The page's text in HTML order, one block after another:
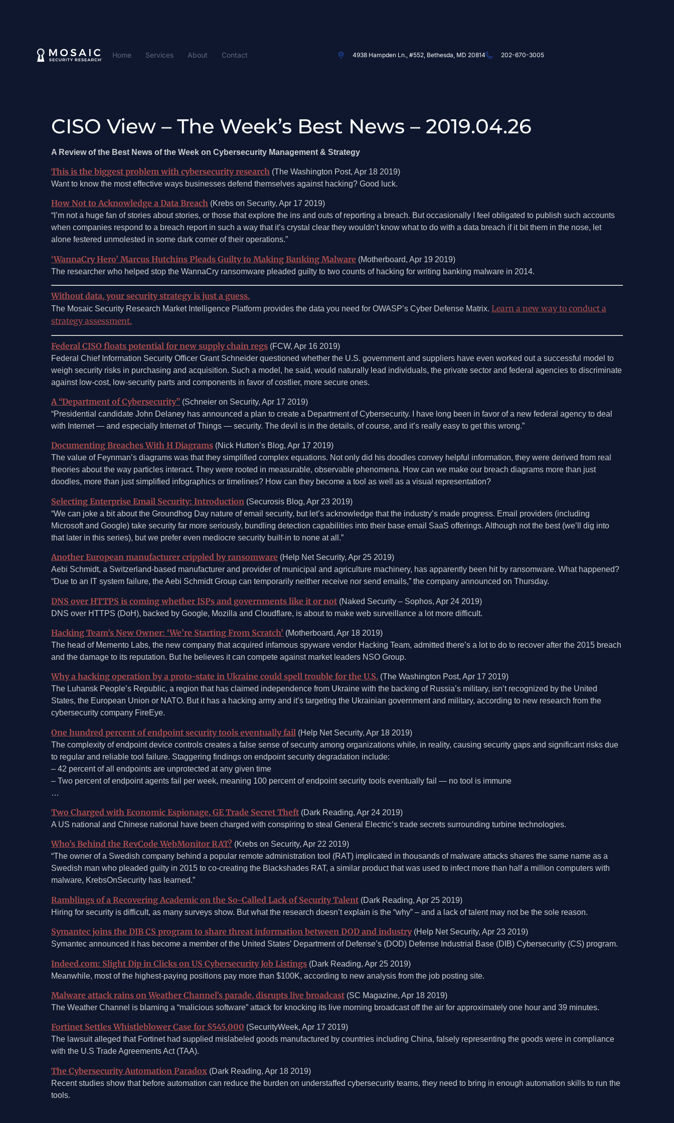
Home Services About Contact 4938 Hampden Ln., #552, Bethesda, MD 20814 202-670-3005
CISO View – The Week’s Best News – 2019.04.26
A Review of the Best News of the Week on Cybersecurity Management & Strategy
This is the biggest problem with cybersecurity research (The Washington Post, Apr 18 2019)
Want to know the most effective ways businesses defend themselves against hacking? Good luck.
How Not to Acknowledge a Data Breach (Krebs on Security, Apr 17 2019)
“I’m not a huge fan of stories about stories, or those that explore the ins and outs of reporting a breach. But occasionally I feel obligated to publish such accounts
when companies respond to a breach report in such a way that it’s crystal clear they wouldn’t know what to do with a data breach if it bit them in the nose, let
alone festered unmolested in some dark corner of their operations.”
‘WannaCry Hero’ Marcus Hutchins Pleads Guilty to Making Banking Malware (Motherboard, Apr 19 2019)
The researcher who helped stop the WannaCry ransomware pleaded guilty to two counts of hacking for writing banking malware in 2014.
Without data, your security strategy is just a guess.
The Mosaic Security Research Market Intelligence Platform provides the data you need for OWASP’s Cyber Defense Matrix. Learn a new way to conduct a
strategy assessment.
Federal CISO floats potential for new supply chain regs (FCW, Apr 16 2019)
Federal Chief Information Security Officer Grant Schneider questioned whether the U.S. government and suppliers have even worked out a successful model to
weigh security risks in purchasing and acquisition. Such a model, he said, would naturally lead individuals, the private sector and federal agencies to discriminate
against low-cost, low-security parts and components in favor of costlier, more secure ones.
A “Department of Cybersecurity” (Schneier on Security, Apr 17 2019)
“Presidential candidate John Delaney has announced a plan to create a Department of Cybersecurity. I have long been in favor of a new federal agency to deal
with Internet — and especially Internet of Things — security. The devil is in the details, of course, and it’s really easy to get this wrong.”
Documenting Breaches With H Diagrams (Nick Hutton’s Blog, Apr 17 2019)
The value of Feynman’s diagrams was that they simplified complex equations. Not only did his doodles convey helpful information, they were derived from real
theories about the way particles interact. They were rooted in measurable, observable phenomena. How can we make our breach diagrams more than just
doodles, more than just simplified infographics or timelines? How can they become a tool as well as a visual representation?
Selecting Enterprise Email Security: Introduction (Securosis Blog, Apr 23 2019)
“We can joke a bit about the Groundhog Day nature of email security, but let’s acknowledge that the industry’s made progress. Email providers (including
Microsoft and Google) take security far more seriously, bundling detection capabilities into their base email SaaS offerings. Although not the best (we’ll dig into
that later in this series), but we prefer even mediocre security built-in to none at all.”
Another European manufacturer crippled by ransomware (Help Net Security, Apr 25 2019)
Aebi Schmidt, a Switzerland-based manufacturer and provider of municipal and agriculture machinery, has apparently been hit by ransomware. What happened?
“Due to an IT system failure, the Aebi Schmidt Group can temporarily neither receive nor send emails,” the company announced on Thursday.
DNS over HTTPS is coming whether ISPs and governments like it or not (Naked Security – Sophos, Apr 24 2019)
DNS over HTTPS (DoH), backed by Google, Mozilla and Cloudflare, is about to make web surveillance a lot more difficult.
Hacking Team’s New Owner: ‘We’re Starting From Scratch’ (Motherboard, Apr 18 2019)
The head of Memento Labs, the new company that acquired infamous spyware vendor Hacking Team, admitted there’s a lot to do to recover after the 2015 breach
and the damage to its reputation. But he believes it can compete against market leaders NSO Group.
Why a hacking operation by a proto-state in Ukraine could spell trouble for the U.S. (The Washington Post, Apr 17 2019)
The Luhansk People’s Republic, a region that has claimed independence from Ukraine with the backing of Russia’s military, isn’t recognized by the United
States, the European Union or NATO. But it has a hacking army and it’s targeting the Ukrainian government and military, according to new research from the
cybersecurity company FireEye.
One hundred percent of endpoint security tools eventually fail (Help Net Security, Apr 18 2019)
The complexity of endpoint device controls creates a false sense of security among organizations while, in reality, causing security gaps and significant risks due
to regular and reliable tool failure. Staggering findings on endpoint security degradation include:
– 42 percent of all endpoints are unprotected at any given time
– Two percent of endpoint agents fail per week, meaning 100 percent of endpoint security tools eventually fail — no tool is immune
…
Two Charged with Economic Espionage, GE Trade Secret Theft (Dark Reading, Apr 24 2019)
A US national and Chinese national have been charged with conspiring to steal General Electric’s trade secrets surrounding turbine technologies.
Who’s Behind the RevCode WebMonitor RAT? (Krebs on Security, Apr 22 2019)
“The owner of a Swedish company behind a popular remote administration tool (RAT) implicated in thousands of malware attacks shares the same name as a
Swedish man who pleaded guilty in 2015 to co-creating the Blackshades RAT, a similar product that was used to infect more than half a million computers with
malware, KrebsOnSecurity has learned.”
Ramblings of a Recovering Academic on the So-Called Lack of Security Talent (Dark Reading, Apr 25 2019)
Hiring for security is difficult, as many surveys show. But what the research doesn’t explain is the “why” – and a lack of talent may not be the sole reason.
Symantec joins the DIB CS program to share threat information between DOD and industry(Help Net Security, Apr 23 2019)
Symantec announced it has become a member of the United States’ Department of Defense’s (DOD) Defense Industrial Base (DIB) Cybersecurity (CS) program.
Indeed.com: Slight Dip in Clicks on US Cybersecurity Job Listings (Dark Reading, Apr 25 2019)
Meanwhile, most of the highest-paying positions pay more than $100K, according to new analysis from the job posting site.
Malware attack rains on Weather Channel’s parade, disrupts live broadcast (SC Magazine, Apr 18 2019)
The Weather Channel is blaming a “malicious software” attack for knocking its live morning broadcast off the air for approximately one hour and 39 minutes.
Fortinet Settles Whistleblower Case for $545,000 (SecurityWeek, Apr 17 2019)
The lawsuit alleged that Fortinet had supplied mislabeled goods manufactured by countries including China, falsely representing the goods were in compliance
with the U.S Trade Agreements Act (TAA).
The Cybersecurity Automation Paradox (Dark Reading, Apr 18 2019)
Recent studies show that before automation can reduce the burden on understaffed cybersecurity teams, they need to bring in enough automation skills to run the
tools.